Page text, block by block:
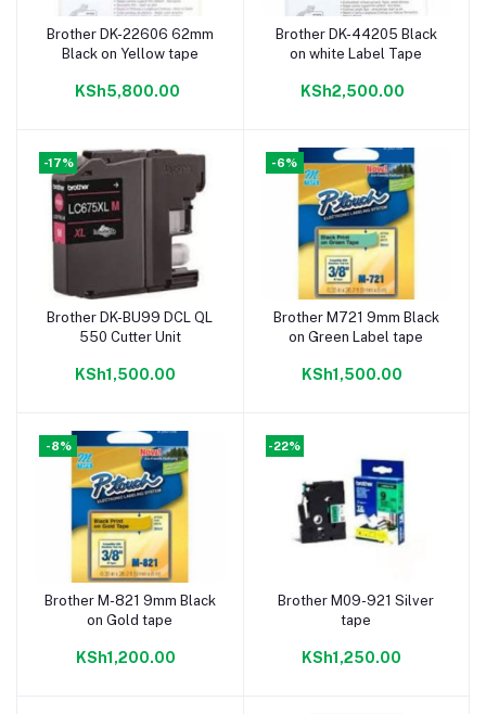
Add to cart
Brother DK-22606 62mm
Black on Yellow tape
KSh5,800.00
Add to cart
Brother DK-44205 Black
on white Label Tape
KSh2,500.00
-17%
Add to cart
Brother DK-BU99 DCL QL
550 Cutter Unit
KSh1,500.00
-6%
Add to cart
Brother M721 9mm Black
on Green Label tape
KSh1,500.00
-8%
Add to cart
Brother M-821 9mm Black
on Gold tape
KSh1,200.00
-22%
Add to cart
Brother M09-921 Silver
tape
KSh1,250.00